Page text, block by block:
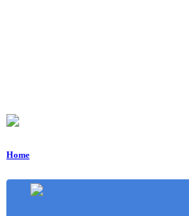
Home